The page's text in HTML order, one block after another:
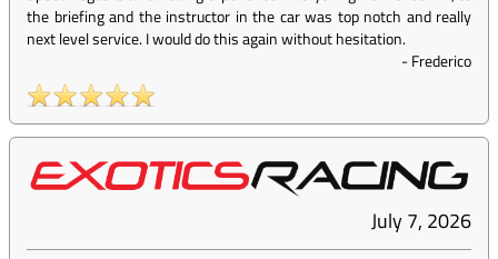
the briefing and the instructor in the car was top notch and really
next level service. I would do this again without hesitation.
-Frederico
July 7, 2026